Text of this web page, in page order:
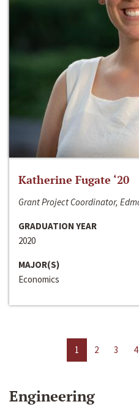
Katherine Fugate ‘20
Grant Project Coordinator,
GRADUATION YEAR
2020
MAJOR(S)
Economics
1 2 3 4
Engineering